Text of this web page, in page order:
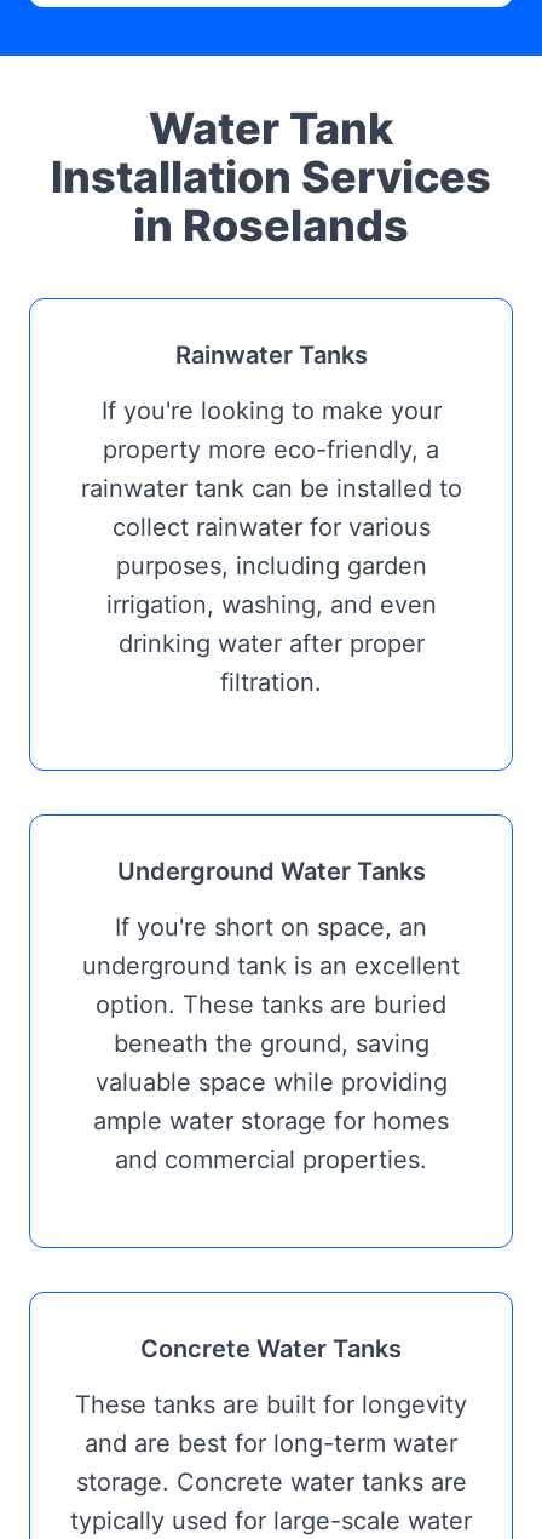
Water Tank
Installation Services
in Roselands
Rainwater Tanks
If you're looking to make your
property more eco-friendly, a
rainwater tank can be installed to
collect rainwater for various
purposes, including garden
irrigation, washing, and even
drinking water after proper
filtration.
Underground Water Tanks
If you're short on space, an
underground tank is an excellent
option. These tanks are buried
beneath the ground, saving
valuable space while providing
ample water storage for homes
and commercial properties.
Concrete Water Tanks
These tanks are built for longevity
and are best for long-term water
storage. Concrete water tanks are
typically used for large-scale water